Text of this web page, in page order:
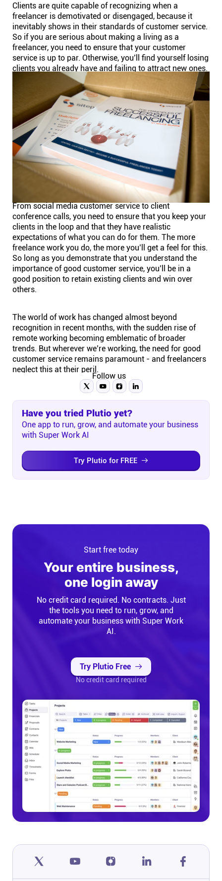
Clients are quite capable of recognizing when a
freelancer is demotivated or disengaged, because it
inevitably shows in their standards of customer service.
So if you are serious about making a living as a
freelancer, you need to ensure that your customer
service is up to par. Otherwise, you’ll find yourself losing
clients you already have and failing to attract new ones.
From social media customer service to client
conference calls, you need to ensure that you keep your
clients in the loop and that they have realistic
expectations of what you can do for them. The more
freelance work you do, the more you’ll get a feel for this.
So long as you demonstrate that you understand the
importance of good customer service, you’ll be in a
good position to retain existing clients and win over
others.
The world of work has changed almost beyond
recognition in recent months, with the sudden rise of
remote working becoming emblematic of broader
trends. But wherever we’re working, the need for good
customer service remains paramount - and freelancers
neglect this at their peril.
Follow us
Have you tried Plutio yet?
One app to run, grow, and automate your business
with Super Work AI
Try Plutio for FREE
Start free today
Your entire business,
one login away
No credit card required. No contracts. Just
the tools you need to run, grow, and
automate your business with Super Work
AI.
Try Plutio Free
No credit card required